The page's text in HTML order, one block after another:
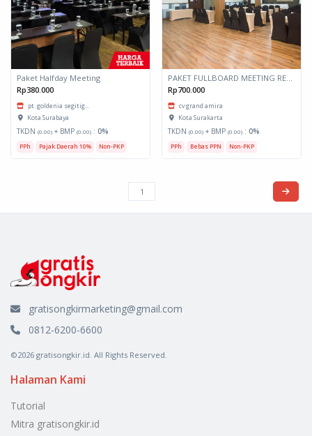
Paket Halfday Meeting
Rp380.000
pt. goldenia segitig...
Kota Surabaya
TKDN (0.00) + BMP (0.00) : 0%
PPh Pajak Daerah 10% Non-PKP
PAKET FULLBOARD MEETING RESIDENTIAL SINGLE
Rp700.000
cv grand amira
Kota Surakarta
TKDN (0.00) + BMP (0.00) : 0%
PPh Bebas PPN Non-PKP
gratisongkirmarketing@gmail.com
0812-6200-6600
©2026 gratisongkir.id. All Rights Reserved.
Halaman Kami
Tutorial
Mitra gratisongkir.id